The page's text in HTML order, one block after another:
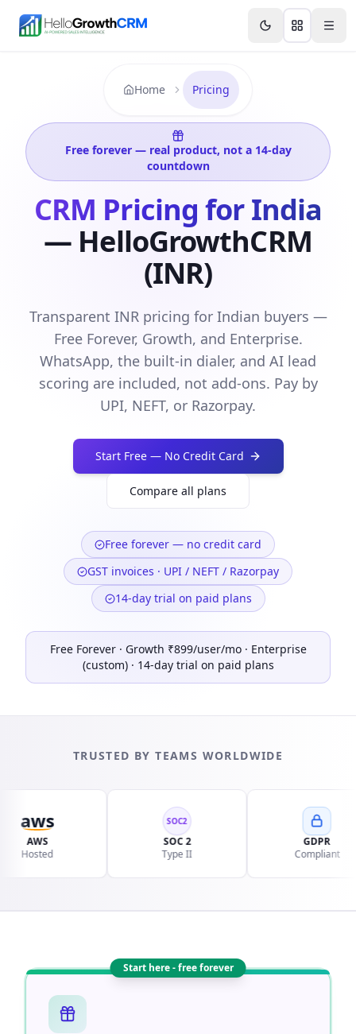
Features Agency CRM CRM for Startups
Home Pricing
Free forever — real product, not a 14-day
countdown
CRM Pricing for India
— HelloGrowthCRM
(INR)
Transparent INR pricing for Indian buyers —
Free Forever, Growth, and Enterprise.
WhatsApp, the built-in dialer, and AI lead
scoring are included, not add-ons. Pay by
UPI, NEFT, or Razorpay.
Start Free — No Credit Card
Compare all plans
Free forever — no credit card
GST invoices · UPI / NEFT / Razorpay
14-day trial on paid plans
Free Forever · Growth ₹899/user/mo · Enterprise
(custom) · 14-day trial on paid plans
TRUSTED BY TEAMS WORLDWIDE
Compliant
Start here - free forever